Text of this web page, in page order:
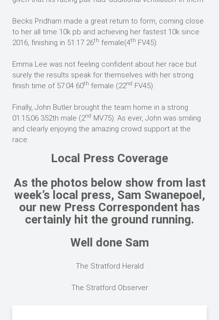
Becks Pridham made a great return to form, coming close
to her all time 10k pb and achieving her fastest 10k since
2016, finishing in 51:17 26th female(4th FV45).
Emma Lee was not feeling confident about her race but
surely the results speak for themselves with her strong
finish time of 57:04 60th female (22nd FV45).
Finally, John Butler brought the team home in a strong
01:15;06 352th male (2nd MV75). As ever, John was smiling
and clearly enjoying the amazing crowd support at the
race.
Local Press Coverage
As the photos below show from last
week’s local press, Sam Swanepoel,
our new Press Correspondent has
certainly hit the ground running.
Well done Sam
The Stratford Herald
The Stratford Observer